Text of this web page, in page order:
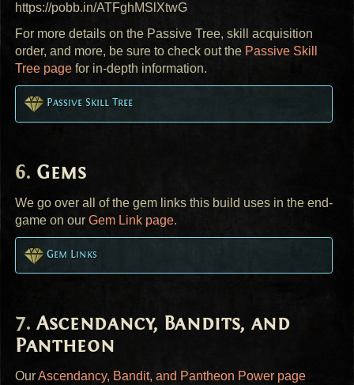
https://pobb.in/ATFghMSlXtwG
For more details on the Passive Tree, skill acquisition
order, and more, be sure to check out the Passive Skill
Tree page for in-depth information.
Passive Skill Tree
Gems
We go over all of the gem links this build uses in the end-
game on ourGem Link page.
Gem Links
Ascendancy, Bandits, and
Pantheon
OurAscendancy, Bandit, and Pantheon Power page